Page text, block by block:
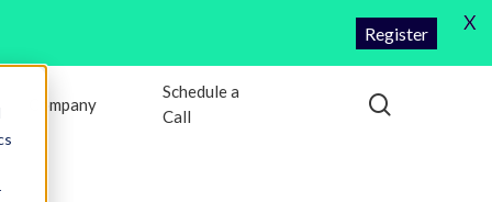
Company
Schedule a
Call
Register X